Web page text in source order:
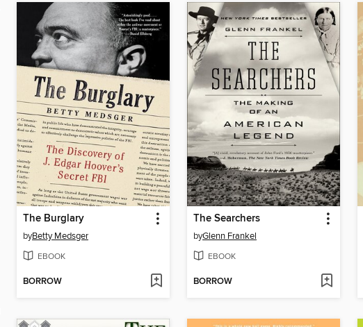
The Burglary
byBetty Medsger
EBOOK
BORROW
The Searchers
byGlenn Frankel
EBOOK
BORROW